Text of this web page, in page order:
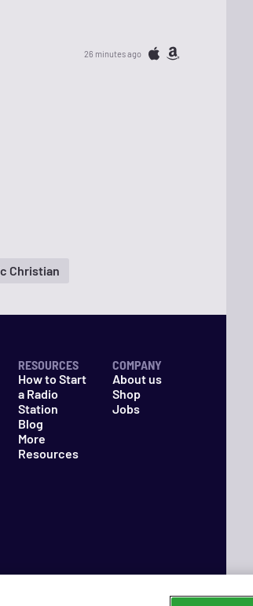
26 minutes ago
Christian
RESOURCES
How to Start
a Radio
Station
Blog
More
Resources
COMPANY
About us
Shop
Jobs